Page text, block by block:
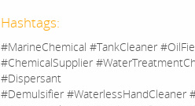
Hashtags:
#MarineChemical #TankCleaner
#ChemicalSupplier
#Dispersant
#Demulsifier #WaterlessHandCleaner